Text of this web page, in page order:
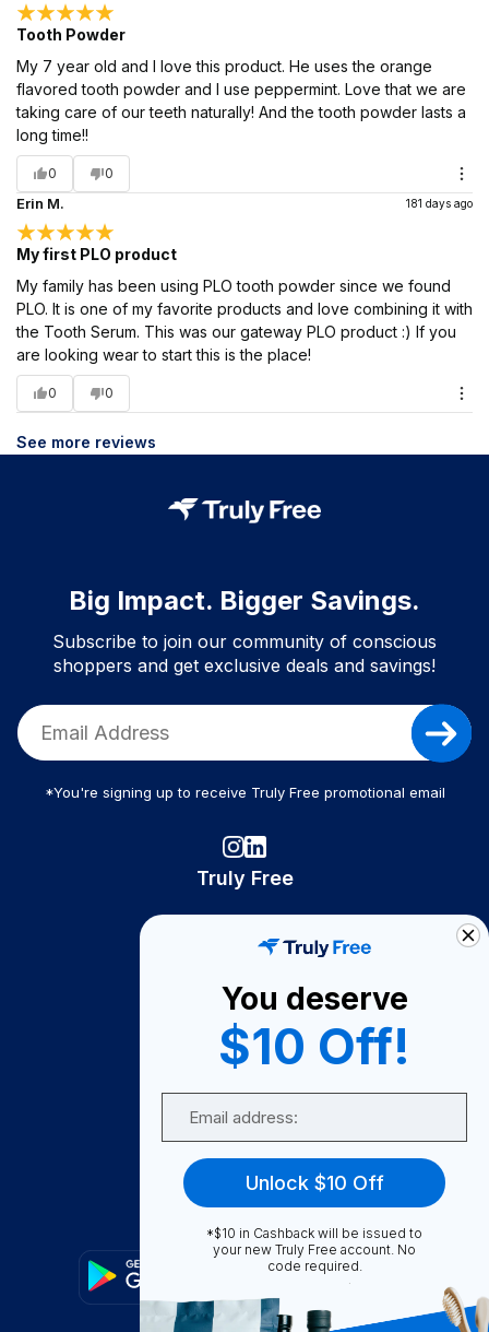
Tooth Powder
My 7 year old and I love this product. He uses the orange
flavored tooth powder and I use peppermint. Love that we are
taking care of our teeth naturally! And the tooth powder lasts a
long time!!
0 0
Erin M. 181 days ago
My first PLO product
My family has been using PLO tooth powder since we found
PLO. It is one of my favorite products and love combining it with
the Tooth Serum. This was our gateway PLO product :) If you
are looking wear to start this is the place!
0 0
See more reviews
Big Impact. Bigger Savings.
Subscribe to join our community of conscious
shoppers and get exclusive deals and savings!
*You're signing up to receive Truly Free promotional email
Truly Free
Become A Seller
Become a Partner
Support
FAQ
You deserve
$10 Off!
Unlock $10 Off
*$10 in Cashback will be issued to
your new Truly Free account. No
code required.